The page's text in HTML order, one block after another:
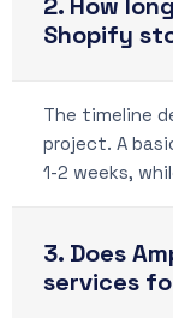
Shopify
The timeline
project. A
1-2 weeks,
3. Does
services